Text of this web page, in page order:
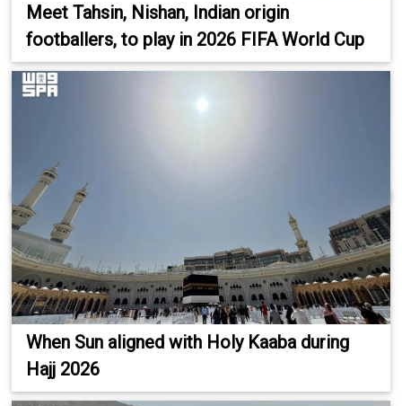
Meet Tahsin, Nishan, Indian origin
footballers, to play in 2026 FIFA World Cup
When Sun aligned with Holy Kaaba during
Hajj 2026